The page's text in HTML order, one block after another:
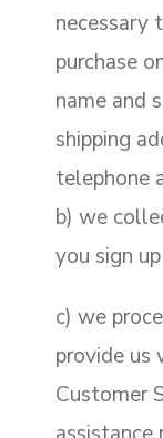
necessary
purchase
name and
shipping
telephone
b) we
you sign
c) we
provide us
Customer